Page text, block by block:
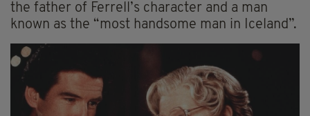
the father of Ferrell’s character and a man
known as the “most handsome man in Iceland”.